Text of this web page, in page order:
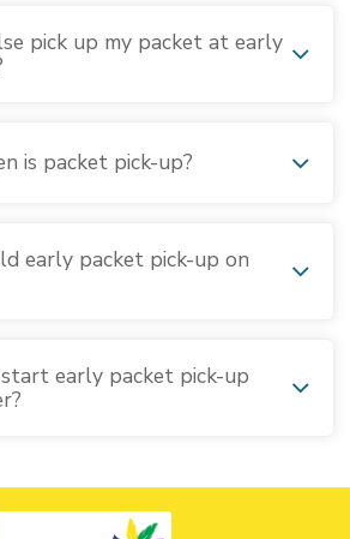
pick up my packet at early
is packet pick-up?
early packet pick-up on
early packet pick-up